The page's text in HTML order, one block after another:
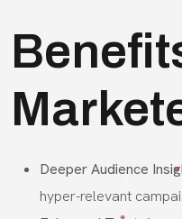
Deeper Audience
hyper-relevant